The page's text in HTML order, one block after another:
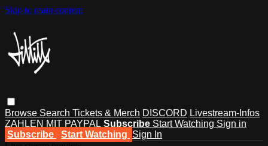
Skip to main content
Browse Search Tickets & Merch DISCORD Livestream-Infos
ZAHLEN MIT PAYPAL Subscribe Start Watching Sign in
Subscribe
Start Watching Sign In